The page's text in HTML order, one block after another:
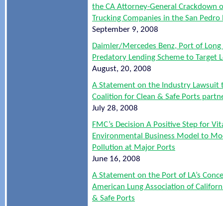
the CA Attorney-General Crackdown
Trucking Companies in the San Pedro
September 9, 2008
Daimler/Mercedes Benz, Port of
Predatory Lending Scheme to Target
August, 20, 2008
A Statement on the Industry Lawsuit
Coalition for Clean & Safe Ports
July 28, 2008
FMC’s Decision A Positive Step for
Environmental Business Model to
Pollution at Major Ports
June 16, 2008
A Statement on the Port of LA’s
American Lung Association of
& Safe Ports